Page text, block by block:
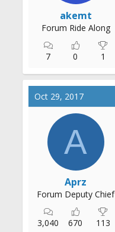
akemt
Forum Ride Along
7 0 1
Oct 29, 2017
A
Aprz
Forum Deputy Chief
3,040 670 113